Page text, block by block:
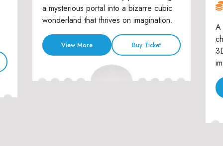
a mysterious portal into a bizarre cubic
wonderland that thrives on imagination.
View More Buy Ticket
A